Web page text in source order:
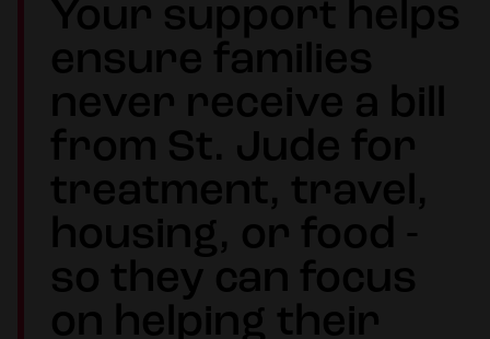
Your support helps
ensure families
never receive a bill
from St. Jude for
treatment, travel,
housing, or food -
so they can focus
on helping their